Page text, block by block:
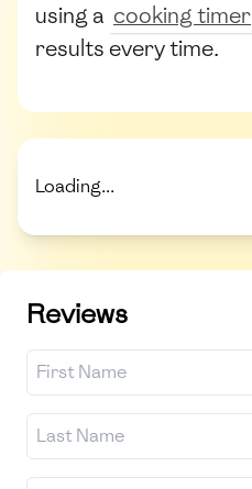
using a cooking timer
results every time.
Loading...
Reviews